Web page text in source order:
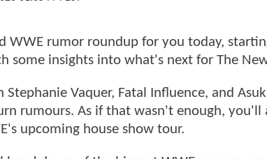
WWE rumor roundup for you today,
some insights into what's next for The
Stephanie Vaquer, Fatal Influence, and
rumours. As if that wasn't enough, you'll
upcoming house show tour.